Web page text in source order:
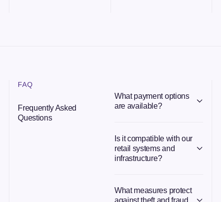
FAQ
Frequently Asked
Questions
What payment options
are available?
Is it compatible with our
retail systems and
infrastructure?
What measures protect
against theft and fraud